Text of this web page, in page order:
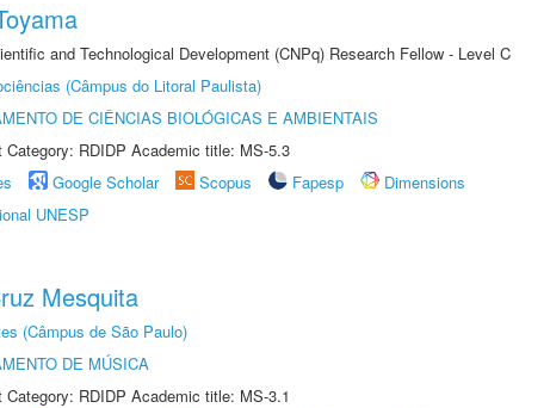
and Technological Development (CNPq) Research Fellow - Level C
(Câmpus do Litoral Paulista)
DE CIÊNCIAS BIOLÓGICAS E AMBIENTAIS
RDIDP Academic title: MS-5.3
Google Scholar Scopus Fapesp
Dimensions
UNESP
Mesquita
(Câmpus de São Paulo)
DE MÚSICA
RDIDP Academic title: MS-3.1